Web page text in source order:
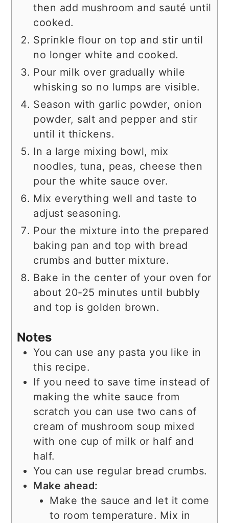
then add mushroom and sauté until
cooked.
Sprinkle flour on top and stir until
no longer white and cooked.
Pour milk over gradually while
whisking so no lumps are visible.
Season with garlic powder, onion
powder, salt and pepper and stir
until it thickens.
In a large mixing bowl, mix
noodles, tuna, peas, cheese then
pour the white sauce over.
Mix everything well and taste to
adjust seasoning.
Pour the mixture into the prepared
baking pan and top with bread
crumbs and butter mixture.
Bake in the center of your oven for
about 20-25 minutes until bubbly
and top is golden brown.
Notes
You can use any pasta you like in
this recipe.
If you need to save time instead of
making the white sauce from
scratch you can use two cans of
cream of mushroom soup mixed
with one cup of milk or half and
half.
You can use regular bread crumbs.
Make ahead:
Make the sauce and let it come
to room temperature. Mix in